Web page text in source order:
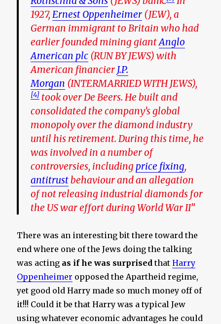
1927,Ernest Oppenheimer (JEW), a
German immigrant to Britain who had
earlier founded mining giantAnglo
American plc (RUN BY JEWS) with
American financier J.P.
Morgan (INTERMARRIED WITH JEWS),
[4] took over De Beers. He built and
consolidated the company’s global
monopoly over the diamond industry
until his retirement. During this time, he
was involved in a number of
controversies, including price fixing,
antitrustbehaviour and an allegation
of not releasing industrial diamonds for
the US war effort during World War II”
There was an interesting bit there toward the
end where one of the Jews doing the talking
was acting as if he was surprisedthatHarry
Oppenheimer opposed the Apartheid regime,
yet good old Harry made so much money off of
it!!! Could it be that Harry was a typical Jew
using whatever economic advantages he could